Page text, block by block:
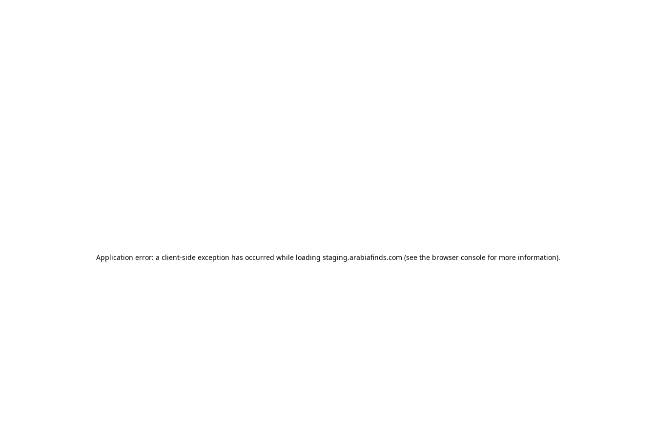
Application error: a client-side exception has occurred while loading staging.arabiafinds.com (see the browser consolefor more information).